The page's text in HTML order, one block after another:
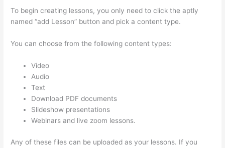
To begin creating lessons, you only need to click the aptly
named “add Lesson” button and pick a content type.
You can choose from the following content types:
Video
Audio
Text
Download PDF documents
Slideshow presentations
Webinars and live zoom lessons.
Any of these files can be uploaded as your lessons. If you